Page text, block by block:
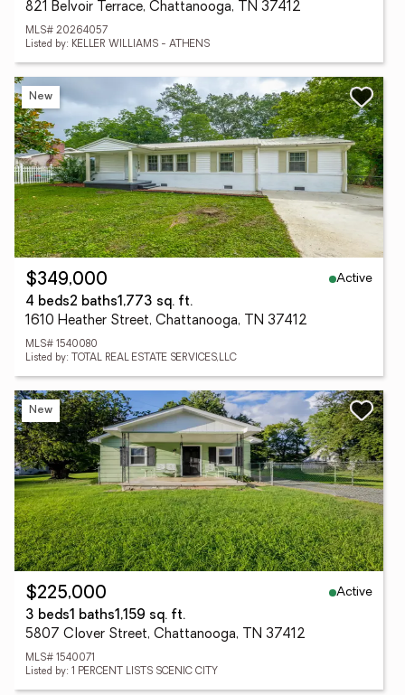
821 Belvoir Terrace, Chattanooga, TN 37412
MLS# 20264057
Listed by: KELLER WILLIAMS - ATHENS
New
$349,000
Active
4 beds2 baths1,773 sq. ft.
1610 Heather Street, Chattanooga, TN 37412
MLS# 1540080
Listed by: TOTAL REAL ESTATE SERVICES,LLC
New
$225,000
Active
3 beds1 baths1,159 sq. ft.
5807 Clover Street, Chattanooga, TN 37412
MLS# 1540071
Listed by: 1 PERCENT LISTS SCENIC CITY